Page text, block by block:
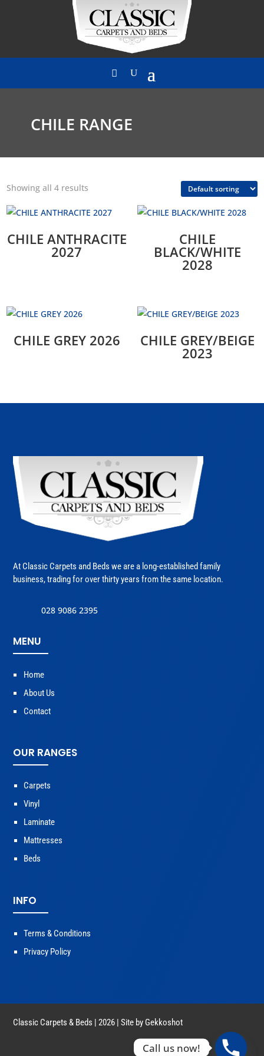
CHILE RANGE
Showing all 4 results
CHILE ANTHRACITE
2027
CHILE
BLACK/WHITE
2028
CHILE GREY 2026 CHILE GREY/BEIGE
2023
At Classic Carpets and Beds we are a long-established family
business, trading for over thirty years from the same location.
028 9086 2395
MENU
Home
About Us
Contact
OUR RANGES
Carpets
Vinyl
Laminate
Mattresses
Beds
INFO
Terms & Conditions
Privacy Policy
Classic Carpets & Beds | 2026 | Site by Gekkoshot
Call us now!